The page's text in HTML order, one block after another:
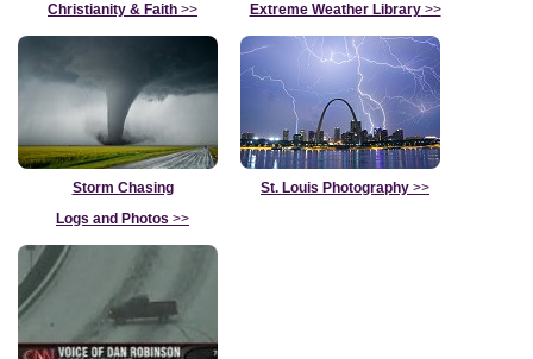
Christianity & Faith >> Extreme Weather Library>>
Storm Chasing
Logs and Photos >>
St. Louis Photography >>